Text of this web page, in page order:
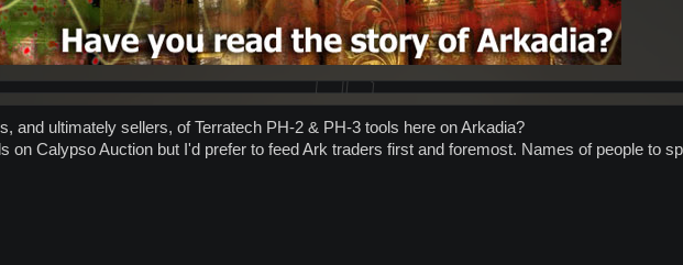
and ultimately sellers, of Terratech PH-2 & PH-3 tools here on Arkadia?
on Calypso Auction but I'd prefer to feed Ark traders first and foremost. Names of people to